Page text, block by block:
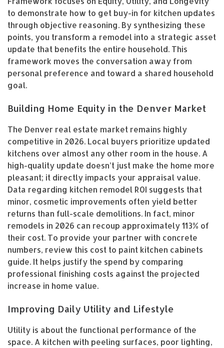
to demonstrate how to get buy-in for kitchen updates
through objective reasoning. By synthesizing these
points, you transform a remodel into a strategic asset
update that benefits the entire household. This
framework moves the conversation away from
personal preference and toward a shared household
goal.
Building Home Equity in the Denver Market
The Denver real estate market remains highly
competitive in 2026. Local buyers prioritize updated
kitchens over almost any other room in the house. A
high-quality update doesn’t just make the home more
pleasant; it directly impacts your appraisal value.
Data regarding kitchen remodel ROI suggests that
minor, cosmetic improvements often yield better
returns than full-scale demolitions. In fact, minor
remodels in 2026 can recoup approximately 113% of
their cost. To provide your partner with concrete
numbers, review this cost to paint kitchen cabinets
guide. It helps justify the spend by comparing
professional finishing costs against the projected
increase in home value.
Improving Daily Utility and Lifestyle
Utility is about the functional performance of the
space. A kitchen with peeling surfaces, poor lighting,